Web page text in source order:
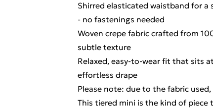
Shirred elasticated waistband for
- no fastenings needed
Woven crepe fabric crafted from
subtle texture
Relaxed, easy-to-wear fit that sits
effortless drape
Please note: due to the fabric
This tiered mini is the kind of piece